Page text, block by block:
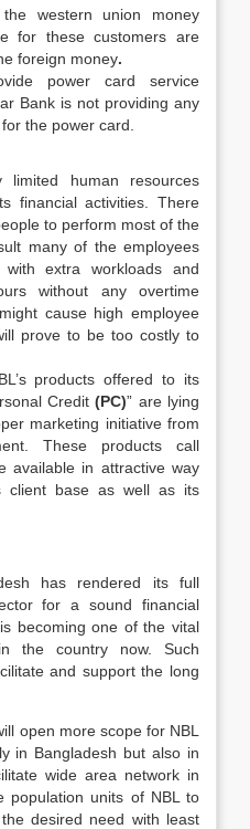
the western union money
for these customers are
foreign money.
power card service
Bank is not providing any
the power card.
limited human resources
financial activities. There
to perform most of the
many of the employees
extra workloads and
without any overtime
cause high employee
prove to be too costly to
products offered to its
Credit(PC)” are lying
marketing initiative from
These products call
available in attractive way
client base as well as its
has rendered its full
for a sound financial
becoming one of the vital
the country now. Such
and support the long
open more scope for NBL
in Bangladesh but also in
wide area network in
population units of NBL to
desired need with least